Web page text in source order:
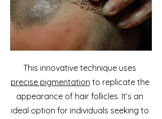
This innovative technique uses
precise pigmentation to replicate the
appearance of hair follicles. It’s an
ideal option for individuals seeking to